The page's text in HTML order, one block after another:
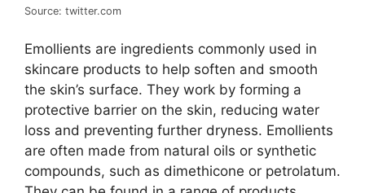
Source: twitter.com
Emollients are ingredients commonly used in
skincare products to help soften and smooth
the skin’s surface. They work by forming a
protective barrier on the skin, reducing water
loss and preventing further dryness. Emollients
are often made from natural oils or synthetic
compounds, such as dimethicone or petrolatum.